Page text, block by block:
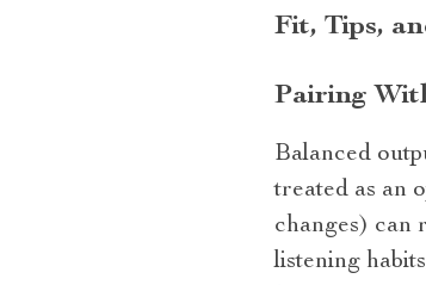
Fit, Tips,
Pairing
Balanced
treated as an
changes) can
listening